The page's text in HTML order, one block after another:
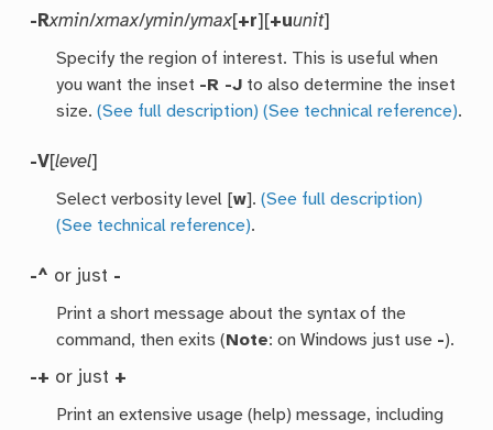
-Rxmin/xmax/ymin/ymax[+r][+uunit]
Specify the region of interest. This is useful when
you want the inset -R -J to also determine the inset
size.(See full description) (See technical reference).
-V[level]
Select verbosity level [w].(See full description)
(See technical reference).
-^ or just -
Print a short message about the syntax of the
command, then exits (Note: on Windows just use -).
-+ or just +
Print an extensive usage (help) message, including